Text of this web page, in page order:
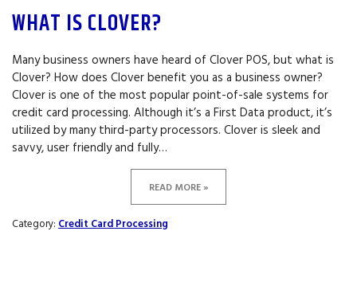
WHAT IS CLOVER?
Many business owners have heard of Clover POS, but what is
Clover? How does Clover benefit you as a business owner?
Clover is one of the most popular point-of-sale systems for
credit card processing. Although it’s a First Data product, it’s
utilized by many third-party processors. Clover is sleek and
savvy, user friendly and fully…
READ MORE »
Category: Credit Card Processing